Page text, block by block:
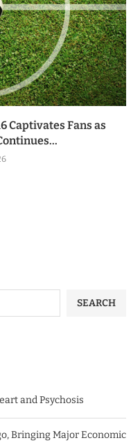
Captivates Fans as
SEARCH
and Psychosis
Bringing Major Economic